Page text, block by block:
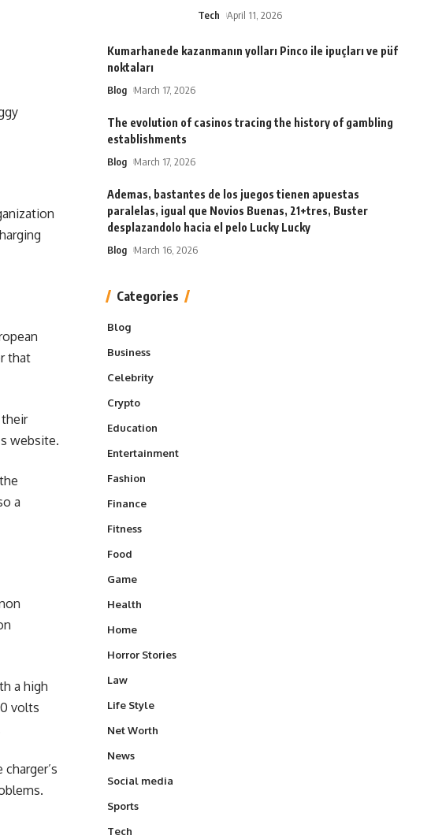
that
website.
a
a high
volts
Tech April 11, 2026
Kumarhanede kazanmanın yolları Pinco ile ipuçları ve püf
noktaları
Blog March 17, 2026
The evolution of casinos tracing the history of gambling
establishments
Blog March 17, 2026
Ademas, bastantes de los juegos tienen apuestas
paralelas, igual que Novios Buenas, 21+tres, Buster
desplazandolo hacia el pelo Lucky Lucky
Blog March 16, 2026
Categories
Blog
Business
Celebrity
Crypto
Education
Entertainment
Fashion
Finance
Fitness
Food
Game
Health
Home
Horror Stories
Law
Life Style
Net Worth
News
Social media
Sports
Tech